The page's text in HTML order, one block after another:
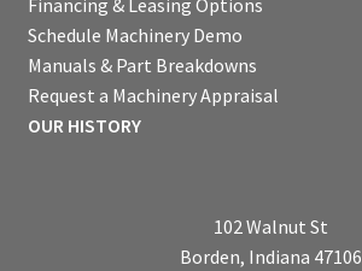
Financing & Leasing Options
Schedule Machinery Demo
Manuals & Part Breakdowns
Request a Machinery Appraisal
OUR HISTORY
102 Walnut St
Borden, Indiana 47106